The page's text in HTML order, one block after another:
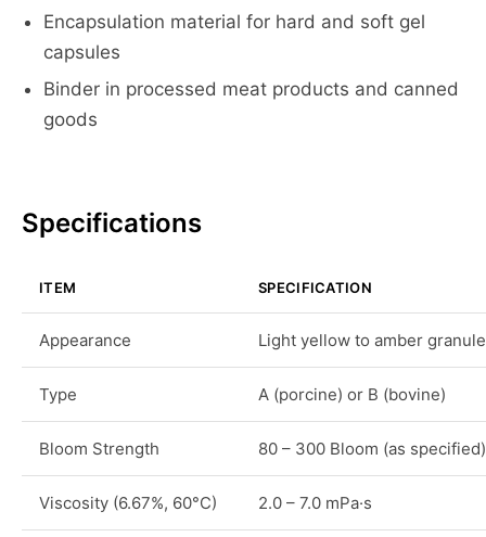
Encapsulation material for hard and soft gel
capsules
Binder in processed meat products and canned
goods
Specifications
ITEM SPECIFICATION
Appearance Light yellow to amber
Type A (porcine) or B (bovine)
Bloom Strength 80 – 300 Bloom (as specified)
Viscosity (6.67%, 60°C) 2.0 – 7.0 mPa·s